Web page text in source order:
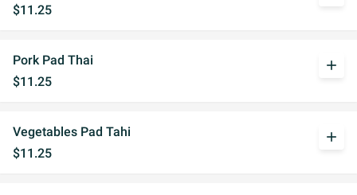
$11.25
Pork Pad Thai
$11.25
add
Vegetables Pad Tahi
$11.25
add